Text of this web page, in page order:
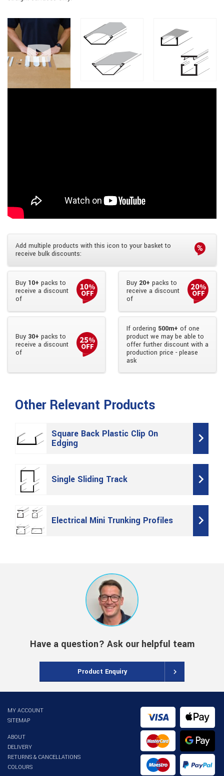
Add multiple products with this icon to your basket to
receive bulk discounts:
Buy 10+ packs to
receive a discount
of
Buy 20+ packs to
receive a discount
of
Buy 30+ packs to
receive a discount
of
If ordering 500m+ of one
product we may be able to
offer further discount with a
production price - please
ask
Other Relevant Products
Square Back Plastic Clip On
Edging
Single Sliding Track
Electrical Mini Trunking Profiles
Have a question? Ask our helpful team
Product Enquiry
MY ACCOUNT
SITEMAP
ABOUT
DELIVERY
RETURNS & CANCELLATIONS
COLOURS